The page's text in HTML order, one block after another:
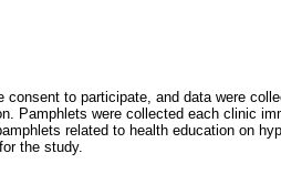
to participate, and data were
Pamphlets were collected each clinic
related to health education on
the study.